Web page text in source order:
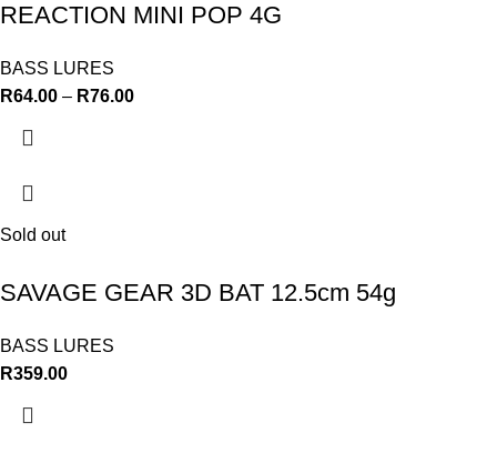
REACTION MINI POP 4G
BASS LURES
R64.00 – R76.00
Sold out
SAVAGE GEAR 3D BAT 12.5cm 54g
BASS LURES
R359.00